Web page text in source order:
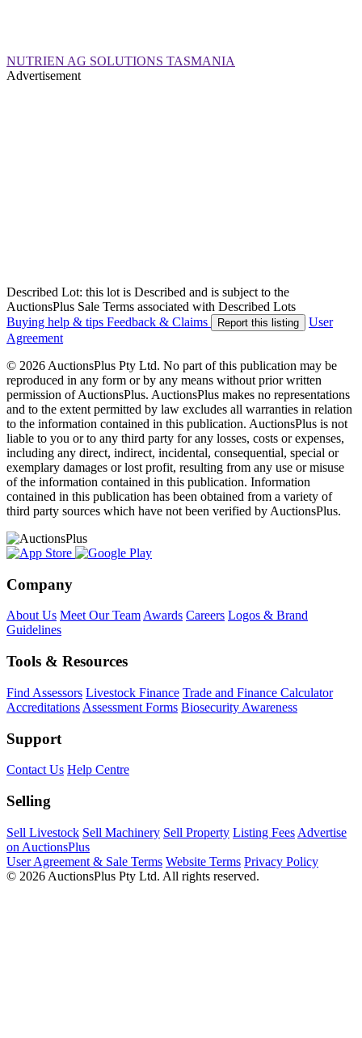
NUTRIEN AG SOLUTIONS TASMANIA
Advertisement
Described Lot: this lot is Described and is subject to the
AuctionsPlus Sale Terms associated with Described Lots
Buying help & tips Feedback & Claims Report this listing
User
Agreement
© 2026 AuctionsPlus Pty Ltd. No part of this publication may be
reproduced in any form or by any means without prior written
permission of AuctionsPlus. AuctionsPlus makes no representations
and to the extent permitted by law excludes all warranties in relation
to the information contained in this publication. AuctionsPlus is not
liable to you or to any third party for any losses, costs or expenses,
including any direct, indirect, incidental, consequential, special or
exemplary damages or lost profit, resulting from any use or misuse
of the information contained in this publication. Information
contained in this publication has been obtained from a variety of
third party sources which have not been verified by AuctionsPlus.
Company
About Us Meet Our TeamAwards Careers Logos & Brand
Guidelines
Tools & Resources
Find Assessors Livestock Finance Trade and Finance Calculator
Accreditations Assessment Forms Biosecurity Awareness
Support
Contact Us Help Centre
Selling
Sell Livestock Sell Machinery Sell Property Listing Fees Advertise
on AuctionsPlus
User Agreement & Sale Terms Website Terms Privacy Policy
© 2026 AuctionsPlus Pty Ltd. All rights reserved.